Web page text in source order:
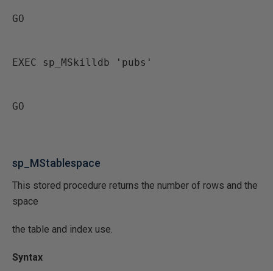
GO
EXEC sp_MSkilldb 'pubs'
GO
sp_MStablespace
This stored procedure returns the number of rows and the
space
the table and index use.
Syntax